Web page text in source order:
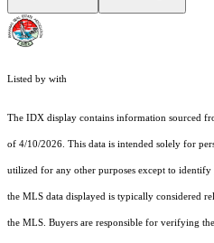
Listed by with
The IDX display contains information sourced
of 4/10/2026. This data is intended solely for
utilized for any other purposes except to
the MLS data displayed is typically considered
the MLS. Buyers are responsible for verifying